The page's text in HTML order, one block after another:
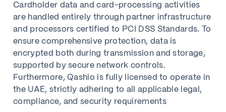
Cardholder data and card-processing activities
are handled entirely through partner infrastructure
and processors certified to PCI DSS Standards. To
ensure comprehensive protection, data is
encrypted both during transmission and storage,
supported by secure network controls.
Furthermore, Qashio is fully licensed to operate in
the UAE, strictly adhering to all applicable legal,
compliance, and security requirements